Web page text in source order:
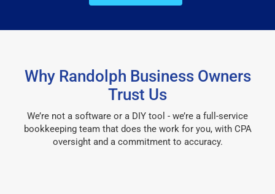
Why Randolph Business Owners
Trust Us
We’re not a software or a DIY tool - we’re a full-service
bookkeeping team that does the work for you, with CPA
oversight and a commitment to accuracy.